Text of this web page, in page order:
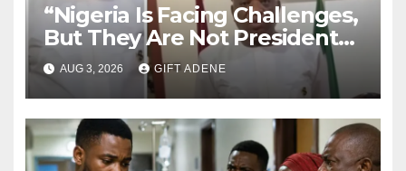
“Nigeria Is Facing Challenges,
But They Are Not President
Tinubu’s Fault” — Orji Uzor
Kalu Responds to Catholic
Bishops
AUG 3, 2026 GIFT ADENE